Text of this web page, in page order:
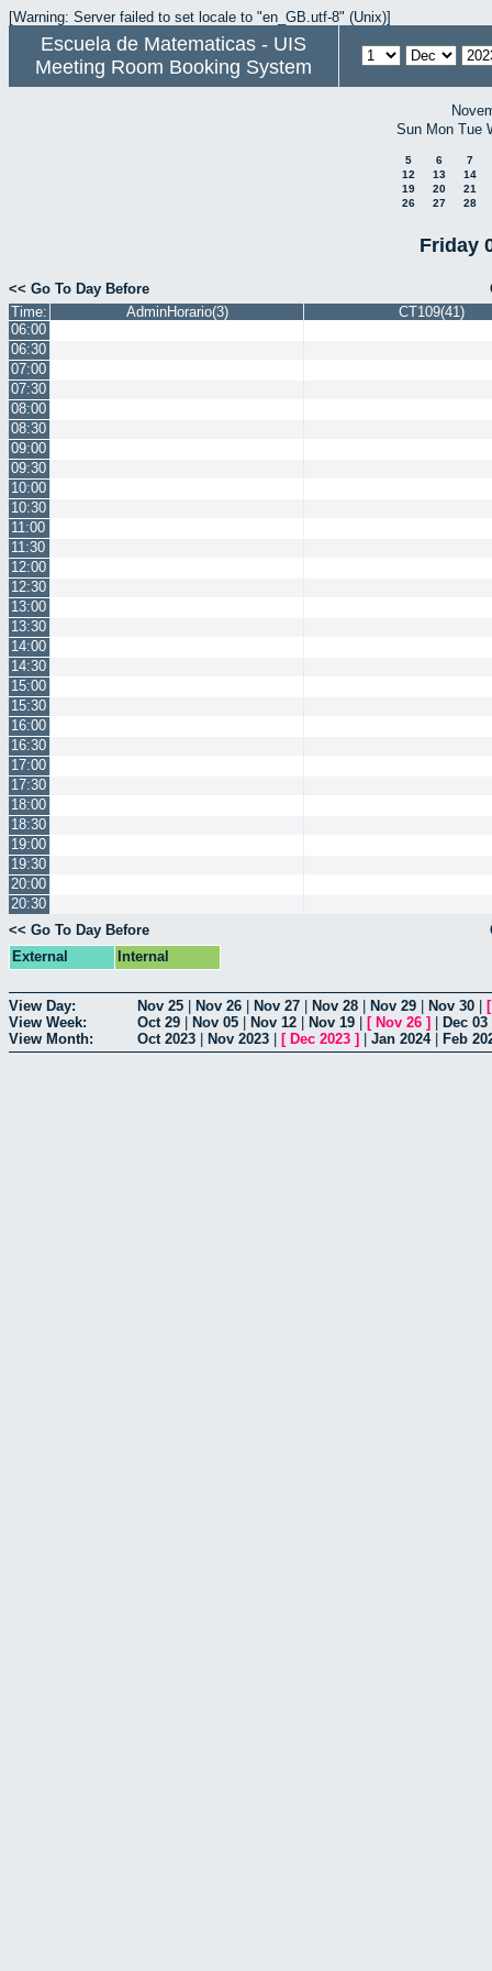
[Warning: Server failed to set locale to "en_GB.utf-8" (Unix)]
Escuela de Matematicas - UIS
Meeting Room Booking System
Sun Mon Tue
5 6
7
12
13
14
19
20
21
26
27 28
Friday
<< Go To Day Before
Time:
AdminHorario(3)
CT109(41)
06:00
06:30
07:00
07:30
08:00
08:30
09:00
09:30
10:00
10:30
11:00
11:30
12:00
12:30
13:00
13:30
14:00
14:30
15:00
15:30
16:00
16:30
17:00
17:30
18:00
18:30
19:00
19:30
20:00
20:30
<< Go To Day Before
External
Internal
View Day: Nov 25 Nov 26 Nov 27 Nov 28 Nov 29 Nov 30
View Week:
Oct 29 Nov 05 Nov 12 Nov 19 [ Nov 26 ] Dec 03
View Month:
Oct 2023 Nov 2023 [ Dec 2023 ] Jan 2024| Feb